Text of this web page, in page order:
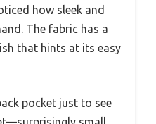
how sleek and
The fabric has a
that hints at its easy
pocket just to see